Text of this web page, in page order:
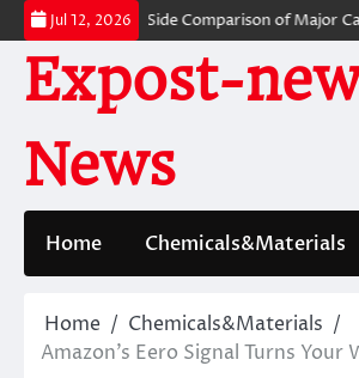
Skip
to
content
Jul 12, 2026
Side-by-Side Comparison of Major Categories
Expost-
News
Home Chemicals&Materials
Home
Chemicals&Materials
Amazon’s Eero Signal Turns